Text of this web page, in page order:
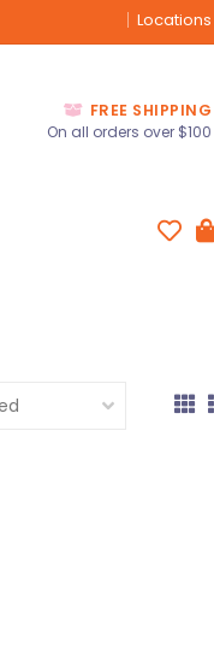
Locations
FREE SHIPPING
On all orders over $100